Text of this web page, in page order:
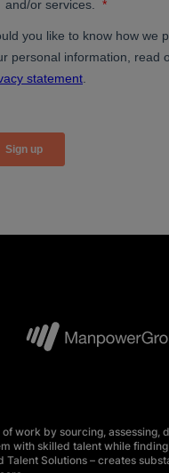
work by sourcing, assessing,
with skilled talent while
Solutions – creates